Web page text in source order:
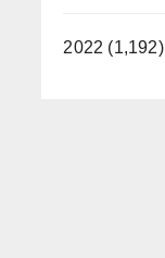
2022 (1,192)